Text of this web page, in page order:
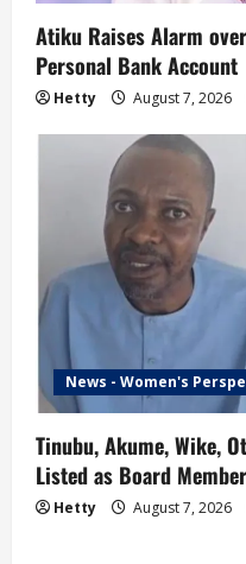
Atiku Raises Alarm
Personal Bank Account
Hetty August 7, 2026
News - Women's
Tinubu, Akume, Wike,
Listed as Board
Hetty August 7, 2026